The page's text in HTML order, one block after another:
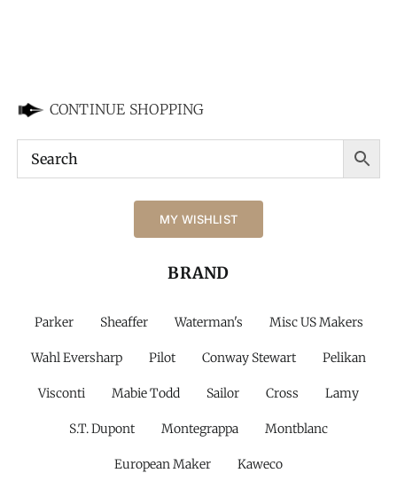
CONTINUE SHOPPING
MY WISHLIST
BRAND
Parker Sheaffer Waterman's Misc US Makers
Wahl Eversharp Pilot Conway Stewart Pelikan
Visconti Mabie Todd Sailor Cross Lamy
S.T. Dupont Montegrappa Montblanc
European Maker Kaweco